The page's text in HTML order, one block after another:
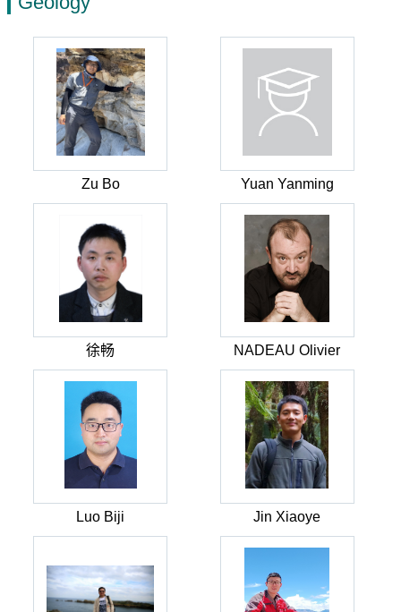
Zu Bo Yuan Yanming
徐畅 NADEAU Olivier
Luo Biji Jin Xiaoye